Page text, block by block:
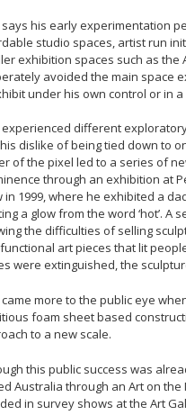
his early experimentation
studio spaces, artist run
exhibition spaces such as the
avoided the main space
under his own control or in a
experienced different
dislike of being tied down to
of the pixel led to a series of
through an exhibition at
in 1999, where he exhibited a
a glow from the word ‘hot’. A
the difficulties of selling
art pieces that lit
were extinguished, the
more to the public eye
foam sheet based
to a new scale.
this public success was
Australia through an Art on
in survey shows at the Art